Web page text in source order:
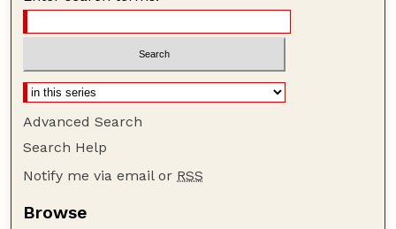
Advanced Search
Search Help
Notify me via email or RSS
Browse